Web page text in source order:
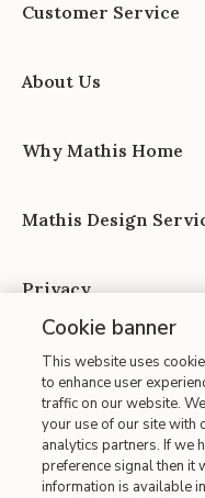
Customer Service
About Us
Why Mathis Home
Mathis Design
Privacy
Cookie banner
This website uses
to enhance user
traffic on our website.
your use of our site with
analytics partners. If we
preference signal then it
information is available